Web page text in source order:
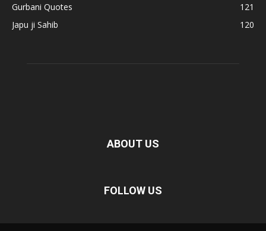
Gurbani Quotes
121
Japu ji Sahib
120
ABOUT US
FOLLOW US